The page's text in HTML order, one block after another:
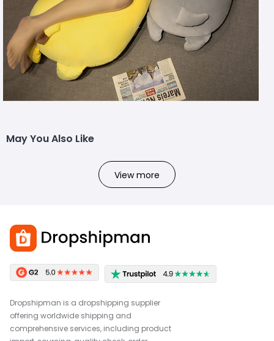
May You Also Like
View more
Dropshipman is a dropshipping supplier
offering worldwide shipping and
comprehensive services, including product